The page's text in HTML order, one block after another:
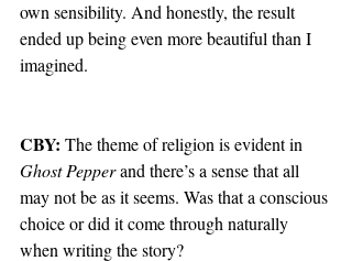
own sensibility. And honestly, the result
ended up being even more beautiful than I
imagined.
CBY: The theme of religion is evident in
Ghost Pepper and there’s a sense that all
may not be as it seems. Was that a conscious
choice or did it come through naturally
when writing the story?